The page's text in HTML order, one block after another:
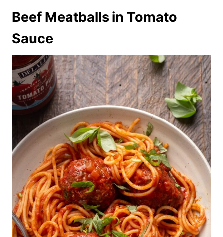
Beef Meatballs in Tomato
Sauce